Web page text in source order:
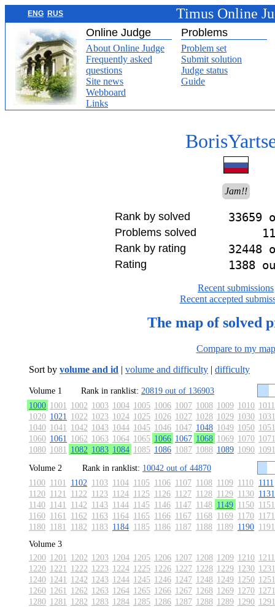
ENG RUS Timus Online
Online Judge Problems
About Online Judge
Frequently asked
questions
Site news
Webboard
Links
Problem set
Submit solution
Judge status
Guide
Jam!!
Rank by solved 33659
Problems solved
Rank by rating 32448
Rating 1388
Recent submissions
Recent accepted
The map of solved
Compare to my map
Sort by volume and id | volume and difficulty | difficulty
Volume 1 Rank in ranklist: 20819 out of 136903
1000 1001 1002 1003 1004 1005 1006 1007 1008 1009 1010 1011
1020 1021 1022 1023 1024 1025 1026 1027 1028 1029 1030 1031
1040 1041 1042 1043 1044 1045 1046 1047 1048 1049 1050 1051
1060 1061 1062 1063 1064 1065 1066 1067 1068 1069 1070 1071
1080 1081 1082 1083 1084 1085 1086 1087 1088 1089 1090 1091
Volume 2
Rank in ranklist: 10042 out of 44870
1100 1101 1102 1103 1104 1105 1106 1107 1108 1109 1110 1111
1120 1121 1122 1123 1124 1125 1126 1127 1128 1129 1130 1131
1140 1141 1142 1143 1144 1145 1146 1147 1148 1149 1150 1151
1160 1161 1162 1163 1164 1165 1166 1167 1168 1169 1170 1171
1180 1181 1182 1183 1184 1185 1186 1187 1188 1189 1190 1191
Volume 3
1200 1201 1202 1203 1204 1205 1206 1207 1208 1209 1210 1211
1220 1221 1222 1223 1224 1225 1226 1227 1228 1229 1230 1231
1240 1241 1242 1243 1244 1245 1246 1247 1248 1249 1250 1251
1260 1261 1262 1263 1264 1265 1266 1267 1268 1269 1270 1271
1280 1281 1282 1283 1284 1285 1286 1287 1288 1289 1290 1291